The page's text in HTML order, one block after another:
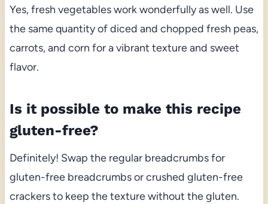
Yes, fresh vegetables work wonderfully as well. Use
the same quantity of diced and chopped fresh peas,
carrots, and corn for a vibrant texture and sweet
flavor.
Is it possible to make this recipe
gluten-free?
Definitely! Swap the regular breadcrumbs for
gluten-free breadcrumbs or crushed gluten-free
crackers to keep the texture without the gluten.